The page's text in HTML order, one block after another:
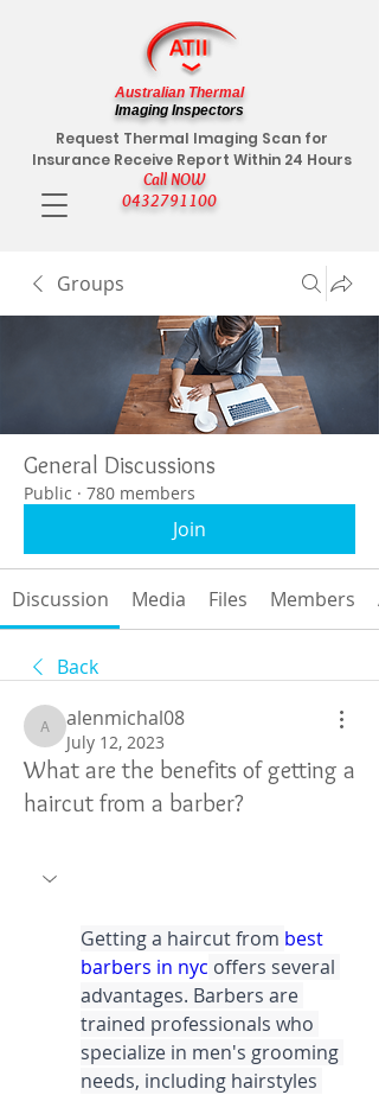
Call NOW
0432791100
Request Thermal Imaging Scan for
Insurance Receive Report Within 24 Hours
Australian Thermal
Imaging Inspectors
Groups
General Discussions
Public · 780 members
Join
Discussion Media Files Members
Back
alenmichal08
alenmichal08
July 12, 2023
What are the benefits of getting a
haircut from a barber?
Getting a haircut from best
barbers in nyc offers several
advantages. Barbers are
trained professionals who
specialize in men's grooming
needs, including hairstyles